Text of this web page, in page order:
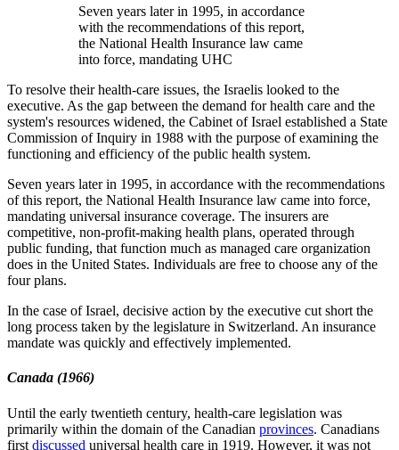
Seven years later in 1995, in accordance
with the recommendations of this report,
the National Health Insurance law came
into force, mandating UHC
To resolve their health-care issues, the Israelis looked to the
executive. As the gap between the demand for health care and the
system's resources widened, the Cabinet of Israel established a State
Commission of Inquiry in 1988 with the purpose of examining the
functioning and efficiency of the public health system.
Seven years later in 1995, in accordance with the recommendations
of this report, the National Health Insurance law came into force,
mandating universal insurance coverage. The insurers are
competitive, non-profit-making health plans, operated through
public funding, that function much as managed care organization
does in the United States. Individuals are free to choose any of the
four plans.
In the case of Israel, decisive action by the executive cut short the
long process taken by the legislature in Switzerland. An insurance
mandate was quickly and effectively implemented.
Canada (1966)
Until the early twentieth century, health-care legislation was
primarily within the domain of the Canadian provinces. Canadians
first discussed universal health care in 1919. However, it was not